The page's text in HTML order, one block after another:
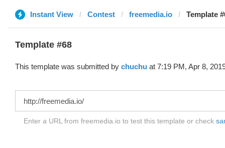
Instant View Contest freemedia.io Template
Template #68
This template was submitted by chuchu at 7:19 PM, Apr 8,
Enter a URL from freemedia.io to test this template or check